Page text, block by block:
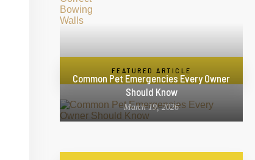
FEATURED ARTICLE
Common Pet Emergencies Every Owner
Should Know
March 19, 2026